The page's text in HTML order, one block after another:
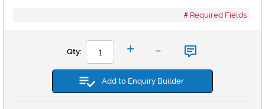
Required Fields
Qty: + -
Add to Enquiry Builder